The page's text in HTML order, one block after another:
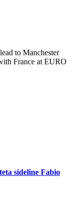
to Manchester
France at EURO
sideline Fabio